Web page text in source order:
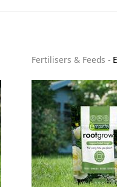
Fertilisers & Feeds -